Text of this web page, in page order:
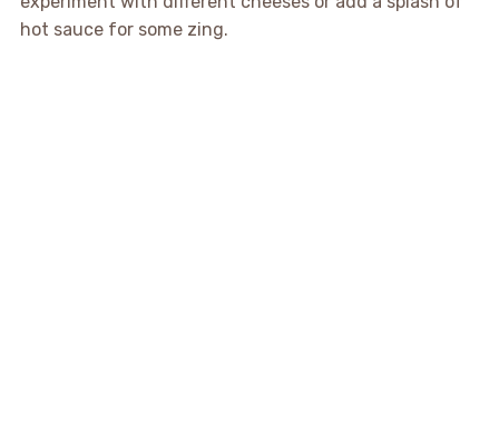
hot sauce for some zing.